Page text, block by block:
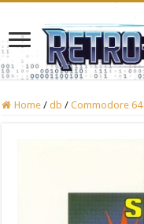
Home / db / Commodore 64